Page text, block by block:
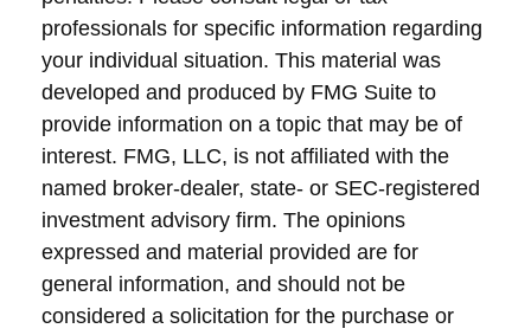
professionals for specific information regarding
your individual situation. This material was
developed and produced by FMG Suite to
provide information on a topic that may be of
interest. FMG, LLC, is not affiliated with the
named broker-dealer, state- or SEC-registered
investment advisory firm. The opinions
expressed and material provided are for
general information, and should not be
considered a solicitation for the purchase or